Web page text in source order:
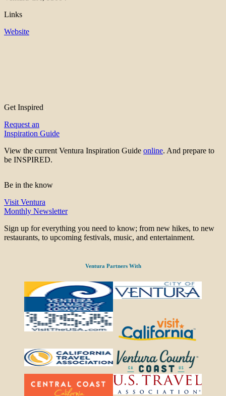
Links
Website
Get Inspired
Request an
Inspiration Guide
View the current Ventura Inspiration Guide online. And prepare to
be INSPIRED.
Be in the know
Visit Ventura
Monthly Newsletter
Sign up for everything you need to know; from new hikes, to new
restaurants, to upcoming festivals, music, and entertainment.
Ventura Partners With